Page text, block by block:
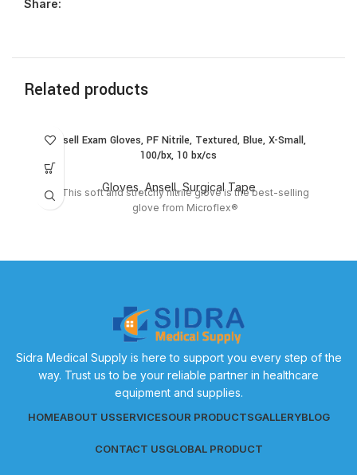
Share:
Related products
Ansell Exam Gloves, PF Nitrile, Textured, Blue, X-Small,
100/bx, 10 bx/cs
Gloves Ansell,Surgical Tape
This soft and stretchy nitrile glove is the best-selling
glove from Microflex®
Sidra Medical Supply is here to support you every step of the
way. Trust us to be your reliable partner in healthcare
equipment and supplies.
HOMEABOUT USSERVICESOUR PRODUCTSGALLERYBLOG
CONTACT USGLOBAL PRODUCT